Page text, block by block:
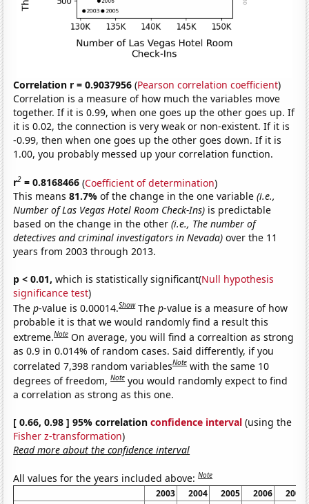
Correlation r = 0.9037956 (Pearson correlation coefficient)
Correlation is a measure of how much the variables move
together. If it is 0.99, when one goes up the other goes up. If
it is 0.02, the connection is very weak or non-existent. If it is
-0.99, then when one goes up the other goes down. If it is
1.00, you probably messed up your correlation function.
r2 = 0.8168466 (Coefficient of determination)
This means81.7%of the change in the one variable(i.e.,
Number of Las Vegas Hotel Room Check-Ins) is predictable
based on the change in the other(i.e., The number of
detectives and criminal investigators in Nevada) over the 11
years from 2003 through 2013.
p < 0.01, which is statistically significant(Null hypothesis
significance test)
Thep-value is 0.00014.Show Thep-value is a measure of how
probable it is that we would randomly find a result this
extreme.Note On average, you will find a correaltion as strong
as 0.9 in 0.014% of random cases. Said differently, if you
correlated 7,398 random variablesNote with the same 10
degrees of freedom,Note you would randomly expect to find
a correlation as strong as this one.
[ 0.66, 0.98 ] 95% correlationconfidence interval (using the
Fisher z-transformation)
Read more about the confidence interval
All values for the years included above:Note
2003 2004 2005 2006
2007